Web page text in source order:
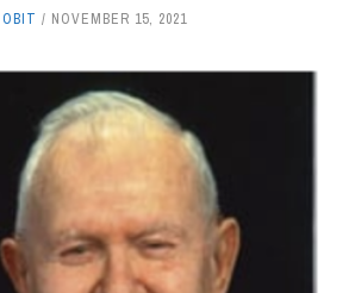
OBIT NOVEMBER 15, 2021